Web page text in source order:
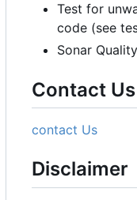
Test for
code (see
Sonar
Contact Us
contact Us
Disclaimer